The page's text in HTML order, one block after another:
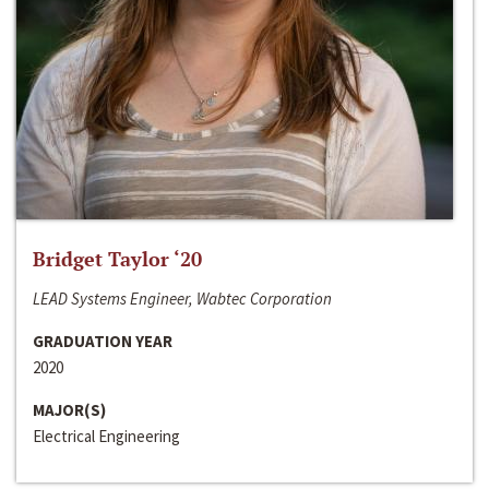
Bridget Taylor ‘20
LEAD Systems Engineer, Wabtec Corporation
GRADUATION YEAR
2020
MAJOR(S)
Electrical Engineering